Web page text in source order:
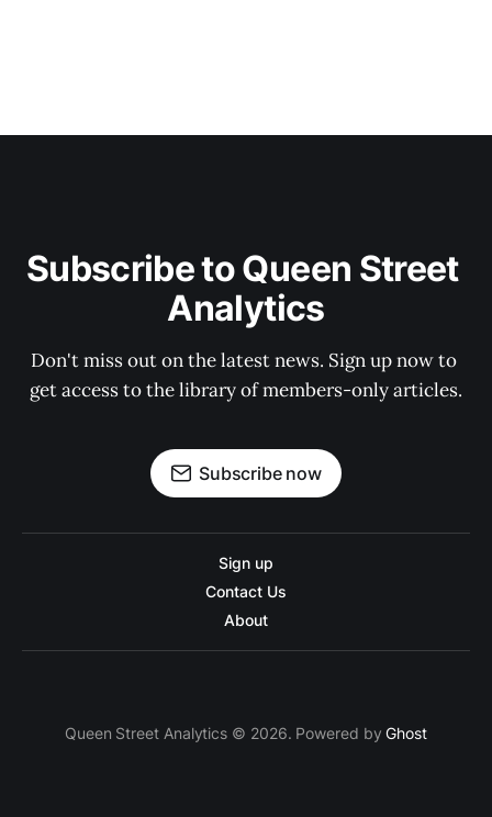
Subscribe to Queen Street
Analytics
Don't miss out on the latest news. Sign up now to
get access to the library of members-only articles.
Subscribe now
Sign up
Contact Us
About
Queen Street Analytics © 2026. Powered byGhost